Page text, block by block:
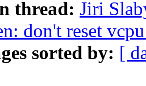
thread: Jiri
don't reset
sorted by: [